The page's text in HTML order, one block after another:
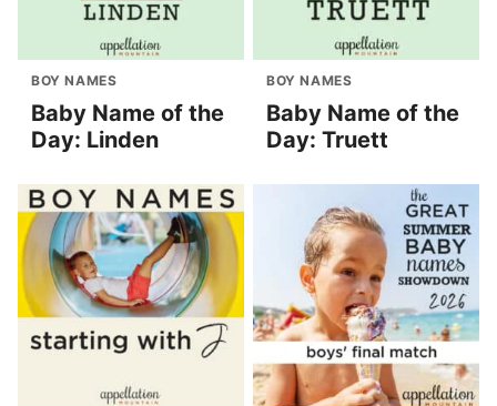
BOY NAMES
Baby Name of the
Day: Linden
BOY NAMES
Baby Name of the
Day: Truett